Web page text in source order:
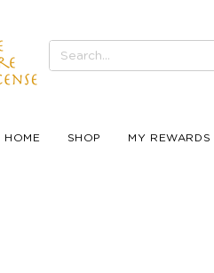
HOME SHOP MY REWARDS